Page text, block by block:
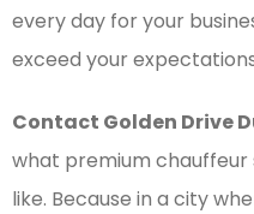
every day for your
exceed your
Contact Golden Drive
what premium chauffeur
like. Because in a city